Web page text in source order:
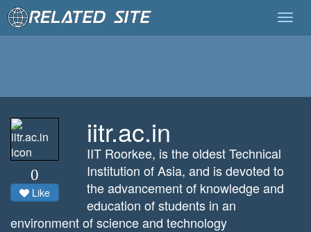
0
Like
iitr.ac.in
IIT Roorkee, is the oldest Technical
Institution of Asia, and is devoted to
the advancement of knowledge and
education of students in an
environment of science and technology